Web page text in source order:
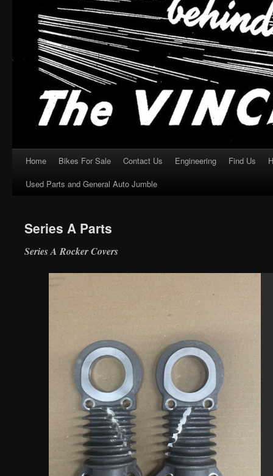
SkipHome Bikes For Sale Contact Us Engineering Find Us
Used Parts and General Auto Jumble
Series A Parts
Series A Rocker Covers